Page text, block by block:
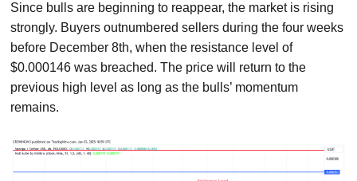
Since bulls are beginning to reappear, the market is rising
strongly. Buyers outnumbered sellers during the four weeks
before December 8th, when the resistance level of
$0.000146 was breached. The price will return to the
previous high level as long as the bulls’ momentum
remains.